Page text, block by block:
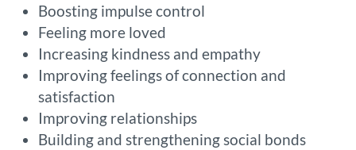
Boosting impulse control
Feeling more loved
Increasing kindness and empathy
Improving feelings of connection and
satisfaction
Improving relationships
Building and strengthening social bonds